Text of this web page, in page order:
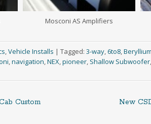
Mosconi AS Amplifiers
,Vehicle Installs | Tagged: 3-way,6to8,Beryllium
,navigation,NEX,pioneer, Shallow Subwoofer,
Custom
New